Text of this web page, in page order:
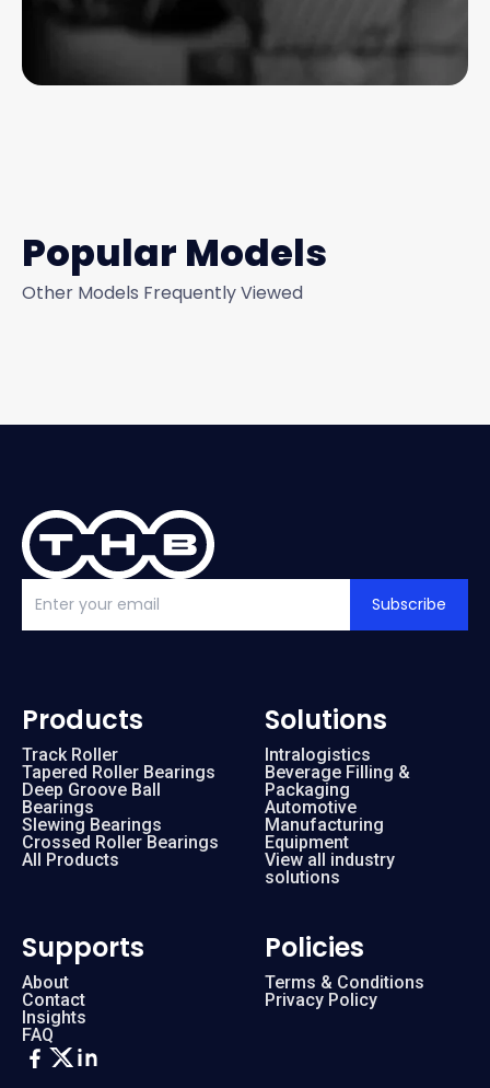
Popular Models
Other Models Frequently Viewed
Subscribe
Products
Track Roller
Tapered Roller Bearings
Deep Groove Ball
Bearings
Slewing Bearings
Crossed Roller Bearings
All Products
Solutions
Intralogistics
Beverage Filling &
Packaging
Automotive
Manufacturing
Equipment
View all industry
solutions
Supports
About
Contact
Insights
FAQ
Policies
Terms & Conditions
Privacy Policy